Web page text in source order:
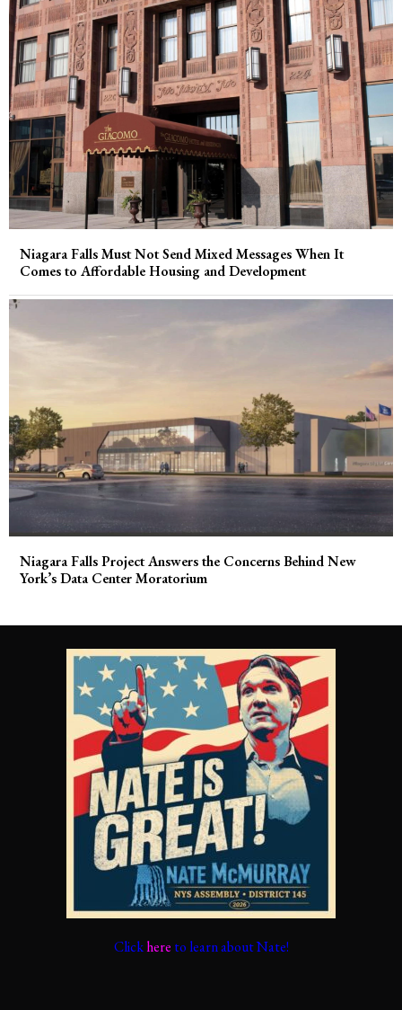
Niagara Falls Must Not Send Mixed Messages When It
Comes to Affordable Housing and Development
Niagara Falls Project Answers the Concerns Behind New
York’s Data Center Moratorium
Clickhere to learn about Nate!